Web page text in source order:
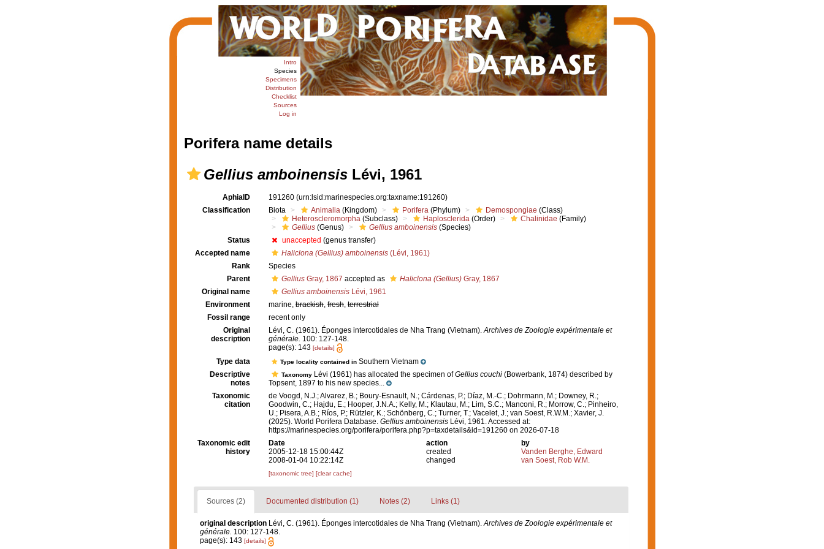
Intro
Species
Specimens
Distribution
Checklist
Sources
Log in
Porifera name details
Gellius amboinensisLévi, 1961
AphiaID 191260 (urn:lsid:marinespecies.org:taxname:191260)
Classification
Biota Animalia (Kingdom) Porifera (Phylum) Demospongiae (Class)
Heteroscleromorpha (Subclass) Haplosclerida (Order) Chalinidae (Family)
Gellius (Genus) Gellius amboinensis (Species)
Status
unaccepted (genus transfer)
Accepted name
Haliclona (Gellius) amboinensis (Lévi, 1961)
Rank
Species
Parent
Gellius Gray, 1867 accepted as Haliclona (Gellius) Gray, 1867
Original name
Gellius amboinensis Lévi, 1961
Environment
marine, brackish, fresh, terrestrial
Fossil range
recent only
Original
description
Lévi, C. (1961). Éponges intercotidales de Nha Trang (Vietnam).Archives de Zoologie expérimentale et
générale. 100: 127-148.
page(s): 143 [details]
Type data Type locality contained in Southern Vietnam
Descriptive
notes
Taxonomy Lévi (1961) has allocated the specimen ofGellius couchi (Bowerbank, 1874) described by
Topsent, 1897 to his new species...
Taxonomic
citation
de Voogd, N.J.; Alvarez, B.; Boury-Esnault, N.; Cárdenas, P.; Díaz, M.-C.; Dohrmann, M.; Downey, R.;
Goodwin, C.; Hajdu, E.; Hooper, J.N.A.; Kelly, M.; Klautau, M.; Lim, S.C.; Manconi, R.; Morrow, C.; Pinheiro,
U.; Pisera, A.B.; Ríos, P.; Rützler, K.; Schönberg, C.; Turner, T.; Vacelet, J.; van Soest, R.W.M.; Xavier, J.
(2025). World Porifera Database. Gellius amboinensis Lévi, 1961. Accessed at:
https://marinespecies.org/porifera/porifera.php?p=taxdetails&id=191260 on 2026-07-18
Taxonomic edit
history
Date action
by
2005-12-18 15:00:44Z
created
Vanden Berghe, Edward
2008-01-04 10:22:14Z
changed van Soest, Rob W.M.
[taxonomic tree] [clear cache]
Sources (2) Documented distribution (1) Notes (2) Links (1)
original description Lévi, C. (1961). Éponges intercotidales de Nha Trang (Vietnam).Archives de Zoologie expérimentale et
générale. 100: 127-148.
page(s): 143 [details]